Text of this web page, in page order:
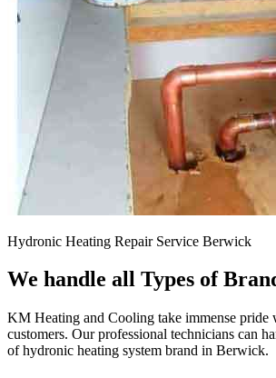
Hydronic Heating Repair Service Berwick
We handle all Types of
KM Heating and Cooling take immense pride
customers. Our professional technicians can
of hydronic heating system brand in Berwick.